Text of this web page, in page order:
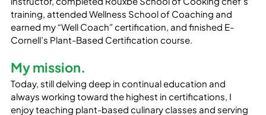
training, attended Wellness School of Coaching and
earned my “Well Coach” certification, and finished E-
Cornell’s Plant-Based Certification course.
My mission.
Today, still delving deep in continual education and
always working toward the highest in certifications, I
enjoy teaching plant-based culinary classes and serving